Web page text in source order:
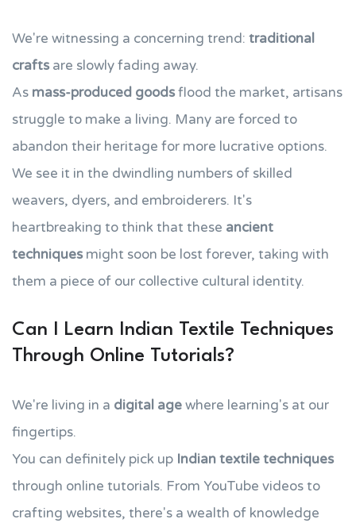
We're witnessing a concerning trend: traditional
crafts are slowly fading away.
As mass-produced goodsflood the market, artisans
struggle to make a living. Many are forced to
abandon their heritage for more lucrative options.
We see it in the dwindling numbers of skilled
weavers, dyers, and embroiderers. It's
heartbreaking to think that these ancient
techniques might soon be lost forever, taking with
them a piece of our collective cultural identity.
Can I Learn Indian Textile Techniques
Through Online Tutorials?
We're living in a digital agewhere learning's at our
fingertips.
You can definitely pick up Indian textile techniques
through online tutorials. From YouTube videos to
crafting websites, there's a wealth of knowledge